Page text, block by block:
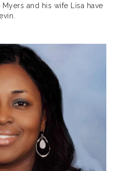
and his wife Lisa have